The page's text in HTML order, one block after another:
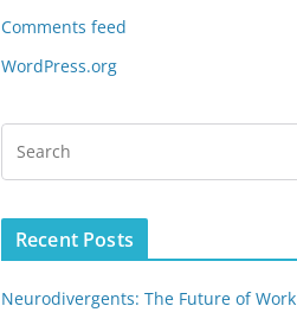
Comments feed
WordPress.org
Recent Posts
Neurodivergents: The Future of Work